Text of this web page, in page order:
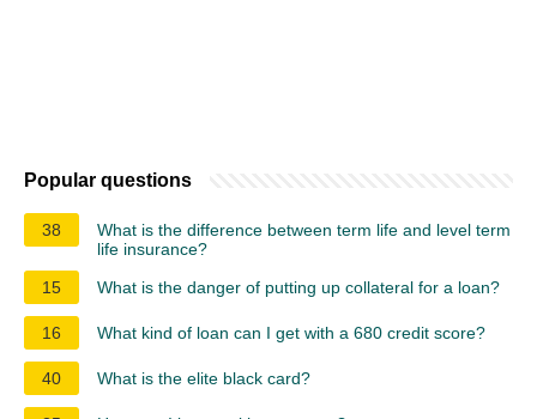
Popular questions
38
What is the difference between term life and level term
life insurance?
15
What is the danger of putting up collateral for a loan?
16 What kind of loan can I get with a 680 credit score?
40 What is the elite black card?